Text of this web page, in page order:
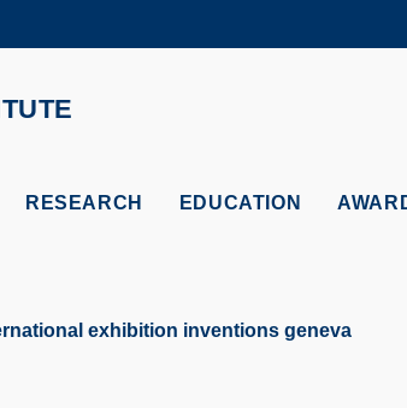
MORE ABOUT
ACADEMIC DEPARTMENTS A-Z
RESEARCH EDUCATION
exhibition inventions geneva